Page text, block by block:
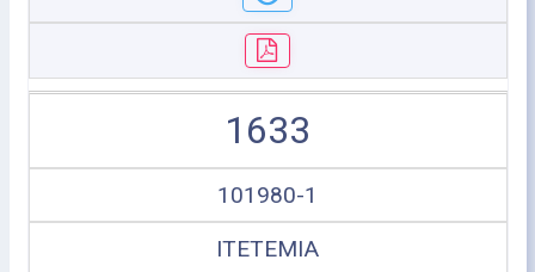
1633
101980-1
ITETEMIA